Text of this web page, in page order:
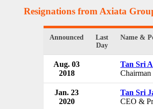
Resignations from Axiata
Announced
Last
Day
Name &
Aug. 03
2018
Tan Sri
Chairman
Jan. 23
2020
Tan Sri
CEO &